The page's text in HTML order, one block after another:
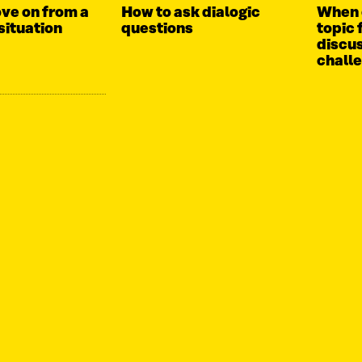
on from a
How to ask dialogic
questions
When
topic